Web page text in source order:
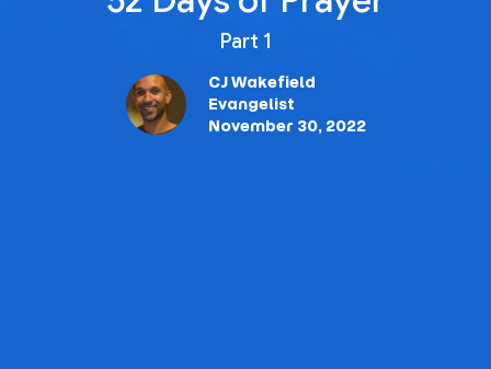
Part 1
CJ Wakefield
Evangelist
November 30, 2022